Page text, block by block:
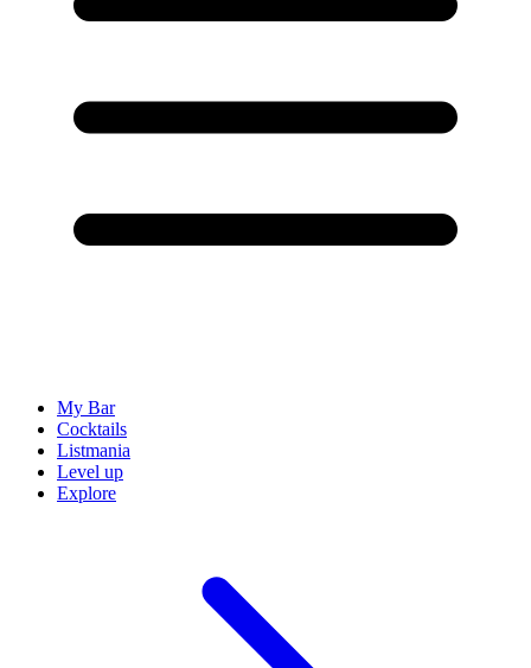
My Bar
Cocktails
Listmania
Level up
Explore